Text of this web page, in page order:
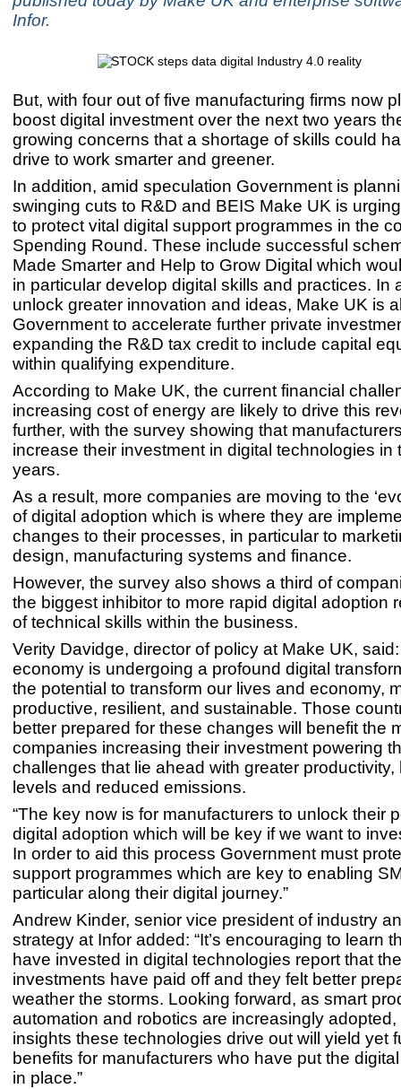
Infor.
But, with four out of five manufacturing firms now
boost digital investment over the next two years
growing concerns that a shortage of skills could
drive to work smarter and greener.
In addition, amid speculation Government is
swinging cuts to R&D and BEIS Make UK is
to protect vital digital support programmes in the
Spending Round. These include successful
Made Smarter and Help to Grow Digital which
in particular develop digital skills and practices. In
unlock greater innovation and ideas, Make UK is
Government to accelerate further private
expanding the R&D tax credit to include capital
within qualifying expenditure.
According to Make UK, the current financial
increasing cost of energy are likely to drive this
further, with the survey showing that
increase their investment in digital technologies in
years.
As a result, more companies are moving to the
of digital adoption which is where they are
changes to their processes, in particular to
design, manufacturing systems and finance.
However, the survey also shows a third of
the biggest inhibitor to more rapid digital adoption
of technical skills within the business.
Verity Davidge, director of policy at Make UK, said:
economy is undergoing a profound digital
the potential to transform our lives and economy,
productive, resilient, and sustainable. Those
better prepared for these changes will benefit the
companies increasing their investment powering
challenges that lie ahead with greater productivity,
levels and reduced emissions.
“The key now is for manufacturers to unlock their
digital adoption which will be key if we want to
In order to aid this process Government must
support programmes which are key to enabling
particular along their digital journey.”
Andrew Kinder, senior vice president of industry
strategy at Infor added: “It’s encouraging to learn
have invested in digital technologies report that
investments have paid off and they felt better
weather the storms. Looking forward, as smart
automation and robotics are increasingly
insights these technologies drive out will yield yet
benefits for manufacturers who have put the
in place.”